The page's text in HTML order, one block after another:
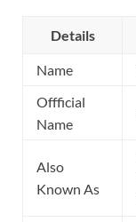
Details
Name
Offficial
Name
Also
Known As